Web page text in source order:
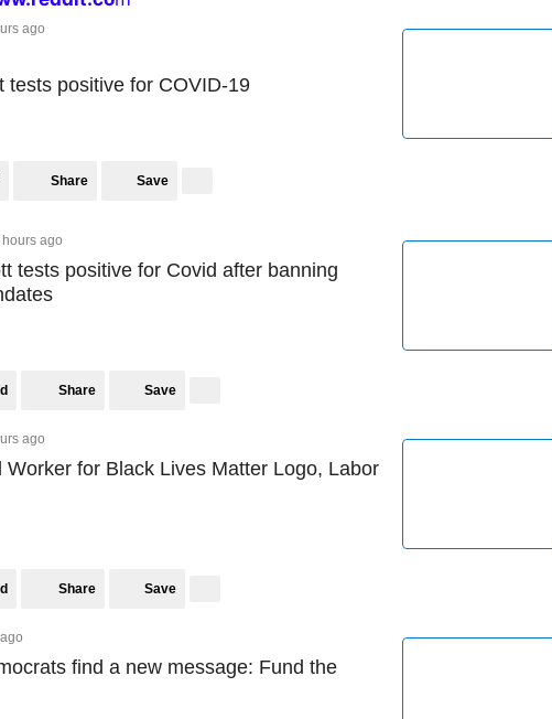
ago
tests positive for COVID-19
Share Save
hours ago
tests positive for Covid after banning
Share Save
ago
Worker for Black Lives Matter Logo, Labor
Share Save
find a new message: Fund the